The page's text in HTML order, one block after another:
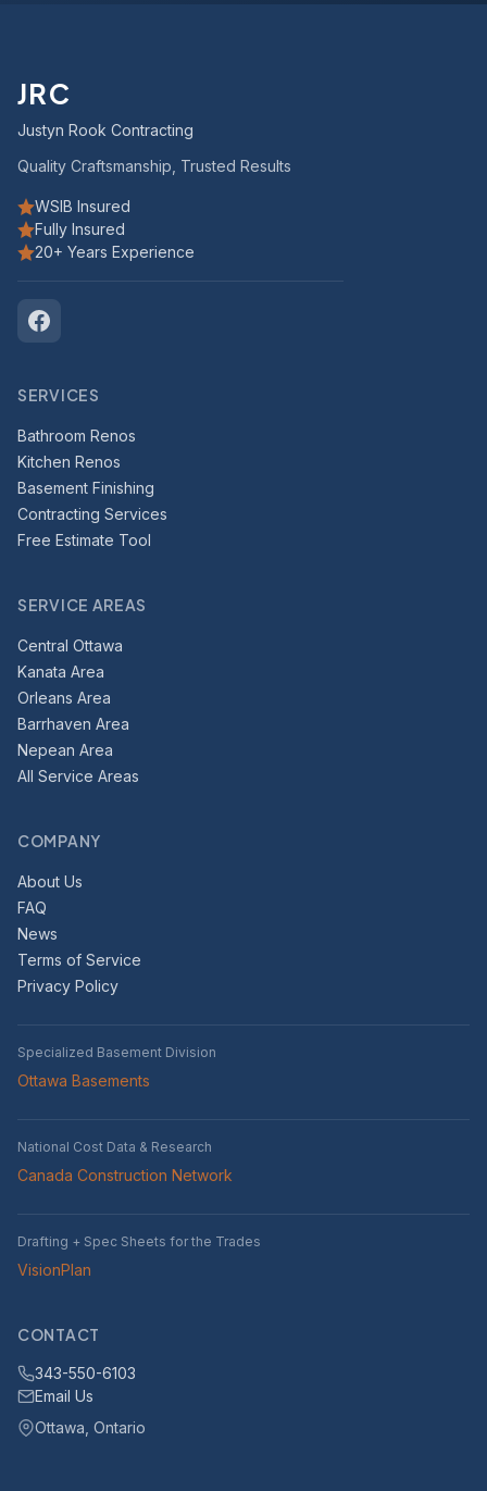
JRC
Justyn Rook Contracting
Quality Craftsmanship, Trusted Results
WSIB Insured
Fully Insured
20+ Years Experience
SERVICES
Bathroom Renos
Kitchen Renos
Basement Finishing
Contracting Services
Free Estimate Tool
SERVICE AREAS
Central Ottawa
Kanata Area
Orleans Area
Barrhaven Area
Nepean Area
All Service Areas
COMPANY
About Us
FAQ
News
Terms of Service
Privacy Policy
Specialized Basement Division
Ottawa Basements
National Cost Data & Research
Canada Construction Network
Drafting + Spec Sheets for the Trades
VisionPlan
CONTACT
343-550-6103
Email Us
Ottawa, Ontario